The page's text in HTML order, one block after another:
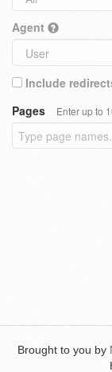
Agent
Include
Pages
Enter up to
Brought to you by